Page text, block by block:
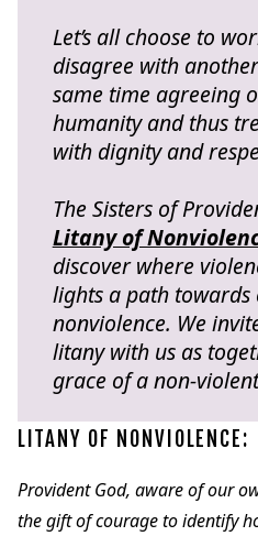
Let’s all choose to
disagree with
same time agreeing
humanity and thus
with dignity and
The Sisters of
Litany of
discover where
lights a path
nonviolence. We
litany with us as
grace of a non-
LITANY OF NONVIOLENCE:
Provident God, aware of our
the gift of courage to identify